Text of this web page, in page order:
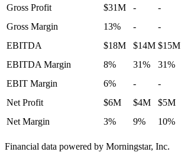
Gross Profit
$31M - -
Gross Margin
13% - -
EBITDA
$18M $14M $15M
EBITDA Margin
8% 31% 31%
EBIT Margin
6% - -
Net Profit
$6M $4M $5M
Net Margin
3% 9% 10%
Financial data powered by Morningstar, Inc.